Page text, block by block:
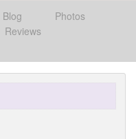
Blog
Photos
Reviews